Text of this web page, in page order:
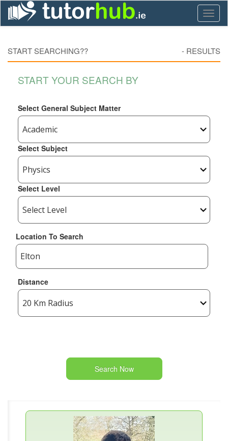
START SEARCHING?? - RESULTS
START YOUR SEARCH BY
Select General Subject Matter
Select Subject
Select Level
Location To Search
Distance
Search Now